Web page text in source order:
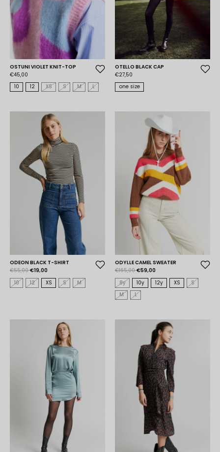
OSTUNI VIOLET KNIT-TOP
€45,00
10
12 XS S M L
OTELLO BLACK CAP
€27,50
one size
ODEON BLACK T-SHIRT
€55,00€19,00
10
12 XS S M
ODYLLE CAMEL SWEATER
€165,00€59,00
8y
10y 12y XS
S
M
L